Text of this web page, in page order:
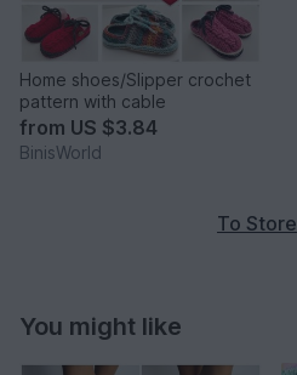
Home shoes/Slipper crochet
pattern with cable
from US $3.84
BinisWorld
To Store
You might like